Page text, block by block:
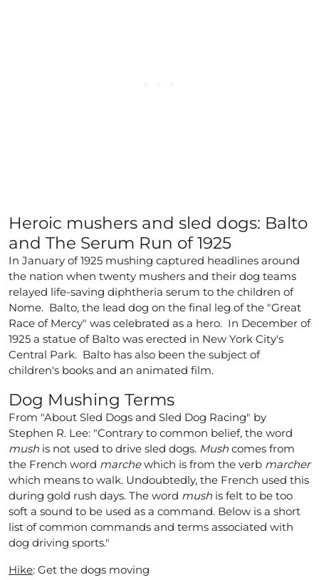
Heroic mushers and sled dogs: Balto
and The Serum Run of 1925
In January of 1925 mushing captured headlines around
the nation when twenty mushers and their dog teams
relayed life-saving diphtheria serum to the children of
Nome. Balto, the lead dog on the final leg of the "Great
Race of Mercy" was celebrated as a hero. In December of
1925 a statue of Balto was erected in New York City's
Central Park. Balto has also been the subject of
children's books and an animated film.
Dog Mushing Terms
From "About Sled Dogs and Sled Dog Racing" by
Stephen R. Lee: "Contrary to common belief, the word
mush is not used to drive sled dogs. Mush comes from
the French word marchewhich is from the verb marcher
which means to walk. Undoubtedly, the French used this
during gold rush days. The word mush is felt to be too
soft a sound to be used as a command. Below is a short
list of common commands and terms associated with
dog driving sports."
Hike: Get the dogs moving